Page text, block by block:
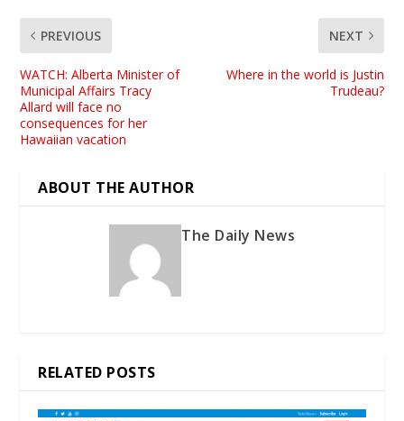
PREVIOUS
WATCH: Alberta Minister of
Municipal Affairs Tracy
Allard will face no
consequences for her
Hawaiian vacation
NEXT
Where in the world is Justin
Trudeau?
ABOUT THE AUTHOR
The Daily News
RELATED POSTS